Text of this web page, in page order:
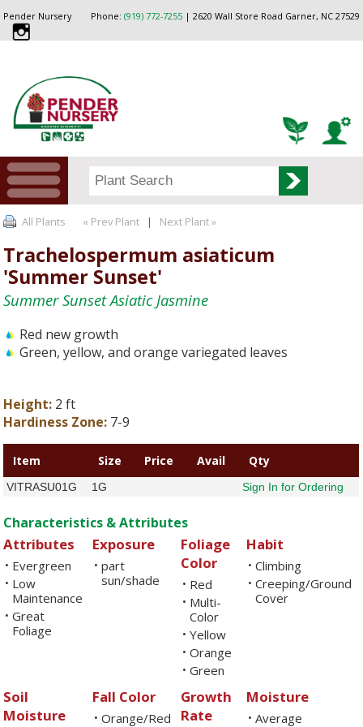
Phone: (919) 772-7255| 2620 Wall Store Road Garner, NC 27529
Pender Nursery
All Plants « Prev Plant | Next Plant »
Trachelospermum asiaticum
'Summer Sunset'
Summer Sunset Asiatic Jasmine
Red new growth
Green, yellow, and orange variegated leaves
Height: 2 ft
Hardiness Zone: 7-9
Item Size Price Avail Qty
VITRASU01G 1G Sign In for Ordering
Characteristics & Attributes
Attributes
• Evergreen
• Low
Maintenance
• Great
Foliage
Exposure
• part
sun/shade
Foliage
Color
• Red
• Multi-
Color
• Yellow
• Orange
• Green
Habit
• Climbing
• Creeping/Ground
Cover
Soil
Moisture
Fall Color
• Orange/Red
Growth
Rate
Moisture
• Average